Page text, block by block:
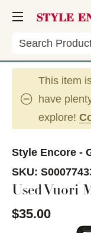
Search
This item
have
explore!
Style Encore -
SKU:
Used Vuori
$35.00